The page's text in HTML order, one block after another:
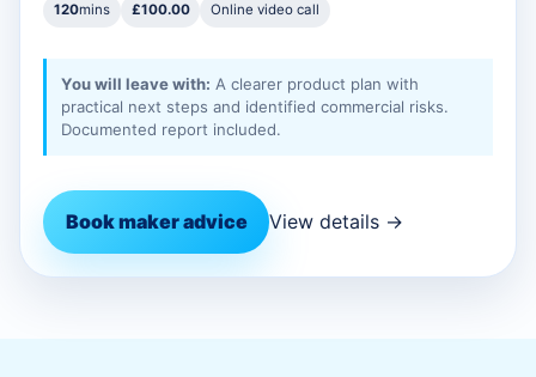
120mins £100.00 Online video call
You will leave with: A clearer product plan with
practical next steps and identified commercial risks.
Documented report included.
Book maker advice View details →